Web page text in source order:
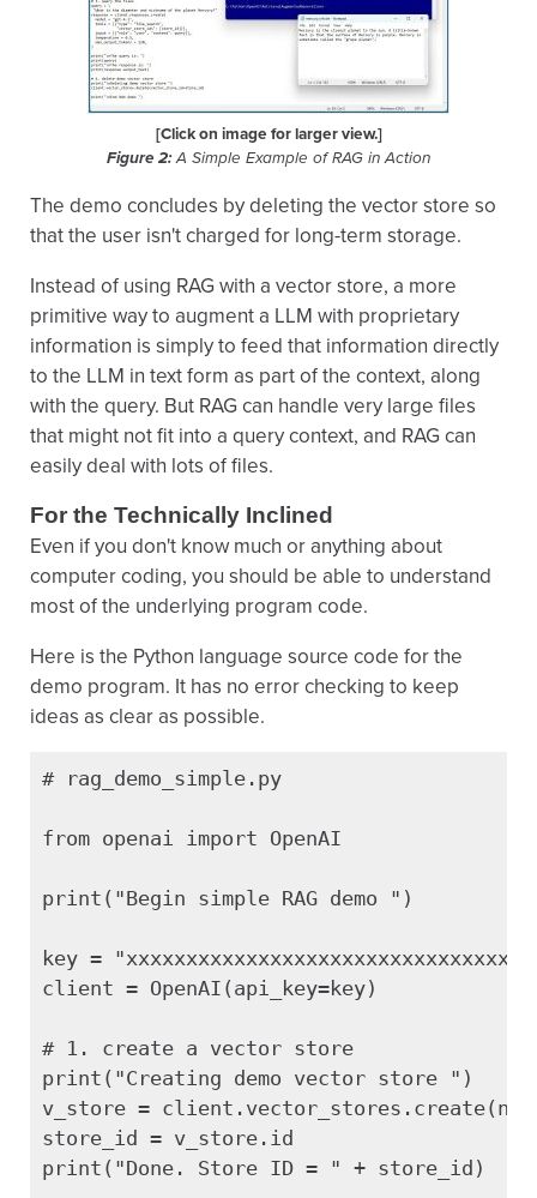
[Click on image for larger view.]
Figure 2:A Simple Example of RAG in Action
The demo concludes by deleting the vector store so
that the user isn't charged for long-term storage.
Instead of using RAG with a vector store, a more
primitive way to augment a LLM with proprietary
information is simply to feed that information directly
to the LLM in text form as part of the context, along
with the query. But RAG can handle very large files
that might not fit into a query context, and RAG can
easily deal with lots of files.
For the Technically Inclined
Even if you don't know much or anything about
computer coding, you should be able to understand
most of the underlying program code.
Here is the Python language source code for the
demo program. It has no error checking to keep
ideas as clear as possible.
# rag_demo_simple.py
from openai import OpenAI
print("Begin simple RAG demo ")
key =
client = OpenAI(api_key=key)
# 1. create a vector store
print("Creating demo vector store ")
v_store =
store_id = v_store.id
print("Done. Store ID = " + store_id)